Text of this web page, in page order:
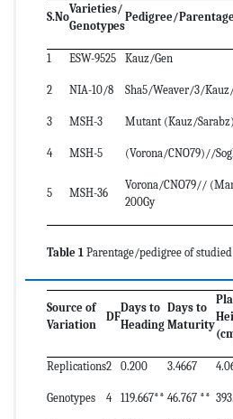
S.No
Varieties/
Genotypes
Pedigree/
1 ESW-9525 Kauz/Gen
2 NIA-10/8 Sha5/Weaver/3/
3 MSH-3 Mutant (Kauz/
4 MSH-5 (Vorona/CNO79)//
5 MSH-36
Vorona/CNO79//
200Gy
Table 1 Parentage/pedigree of
Source of
Variation
DF
Days to
Heading
Days to
Maturity
Replications2 0.200 3.4667
Genotypes 4 119.667** 46.767 **